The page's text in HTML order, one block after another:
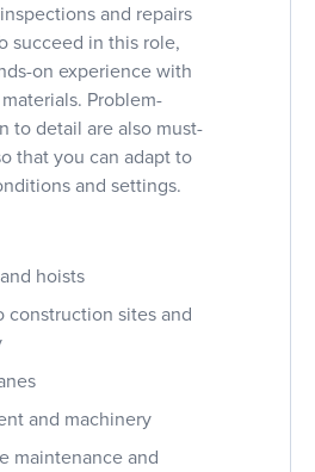
and repairs
succeed in this role,
on experience with
Problem-
to detail are also must-
that you can adapt to
and settings.
hoists
construction sites and
and machinery
maintenance and